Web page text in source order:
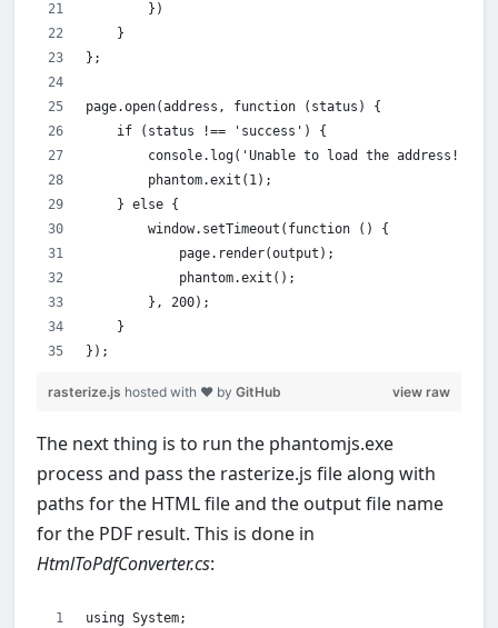
        })
    }
};
page.open(address, function (status) {
    if (status !== 'success') {
        console.log('Unable to load the address!');
        phantom.exit(1);
    } else {
        window.setTimeout(function () {
            page.render(output);
            phantom.exit();
        }, 200);
    }
});
view raw
rasterize.js hosted with ❤ by GitHub
The next thing is to run the phantomjs.exe
process and pass the rasterize.js file along with
paths for the HTML file and the output file name
for the PDF result. This is done in
HtmlToPdfConverter.cs:
using System;